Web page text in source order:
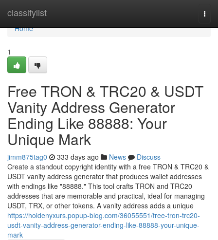
classifylist
Home
Home
1
Free TRON & TRC20 & USDT
Vanity Address Generator
Ending Like 88888: Your
Unique Mark
jimm875tag0 333 days ago News
Discuss
Create a standout copyright identity with a free TRON & TRC20 &
USDT vanity address generator that produces wallet addresses
with endings like "88888." This tool crafts TRON and TRC20
addresses that are memorable and practical, ideal for managing
USDT, TRX, or other tokens. A vanity address adds a unique
https://holdenyxurs.popup-blog.com/36055551/free-tron-trc20-
usdt-vanity-address-generator-ending-like-88888-your-unique-
mark